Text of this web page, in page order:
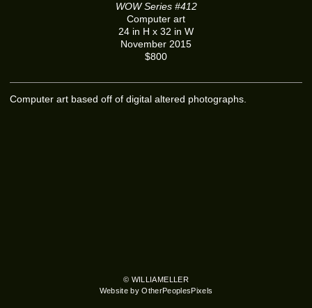
WOW Series #412
Computer art
24 in H x 32 in W
November 2015
$800
Computer art based off of digital altered photographs.
© WILLIAMELLER
Website by OtherPeoplesPixels